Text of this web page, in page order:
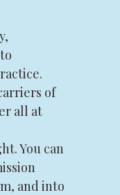
of
all at
You can
and into